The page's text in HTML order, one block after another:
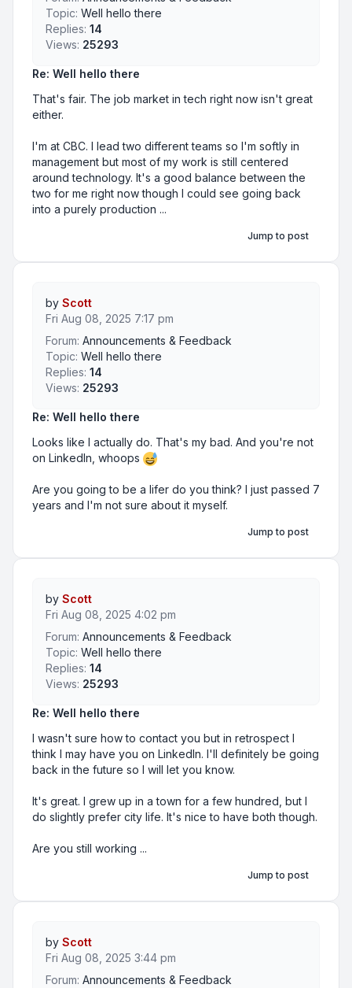
Re: Well hello there
That's fair. The job market in tech right now isn't great
either.
I'm at CBC. I lead two different teams so I'm softly in
management but most of my work is still centered
around technology. It's a good balance between the
two for me right now though I could see going back
into a purely production ...
Topic: Well hello there
Replies: 14
Views: 25293
Jump to post
Re: Well hello there
Looks like I actually do. That's my bad. And you're not
on LinkedIn, whoops
Are you going to be a lifer do you think? I just passed 7
years and I'm not sure about it myself.
by Scott
Fri Aug 08, 2025 7:17 pm
Forum: Announcements & Feedback
Topic: Well hello there
Replies: 14
Views: 25293
Jump to post
Re: Well hello there
I wasn't sure how to contact you but in retrospect I
think I may have you on LinkedIn. I'll definitely be going
back in the future so I will let you know.
It's great. I grew up in a town for a few hundred, but I
do slightly prefer city life. It's nice to have both though.
Are you still working ...
by Scott
Fri Aug 08, 2025 4:02 pm
Forum: Announcements & Feedback
Topic: Well hello there
Replies: 14
Views: 25293
Jump to post
by Scott
Fri Aug 08, 2025 3:44 pm
Forum: Announcements & Feedback